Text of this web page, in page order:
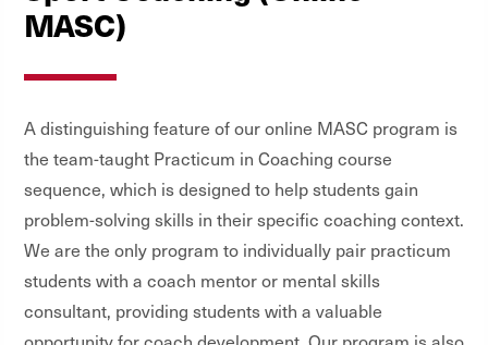
MASC)
A distinguishing feature of our online MASC program is
the team-taught Practicum in Coaching course
sequence, which is designed to help students gain
problem-solving skills in their specific coaching context.
We are the only program to individually pair practicum
students with a coach mentor or mental skills
consultant, providing students with a valuable